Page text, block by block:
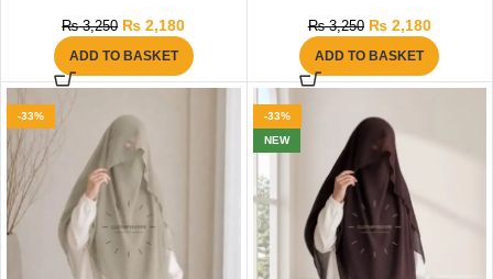
₨3,250 ₨ 2,180
ADD TO BASKET
₨3,250 ₨2,180
ADD TO BASKET
-33%
-33%
NEW